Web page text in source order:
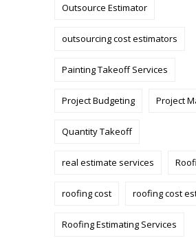
Outsource Estimator
outsourcing cost estimators
Painting Takeoff Services
Project Budgeting Project
Quantity Takeoff
real estimate services
roofing cost roofing cost
Roofing Estimating Services